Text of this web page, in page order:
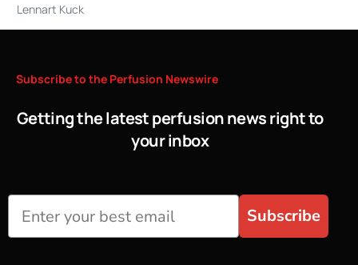
Lennart Kuck
Subscribeto the Perfusion Newswire
Getting the latest perfusion news right to
your inbox
Subscribe